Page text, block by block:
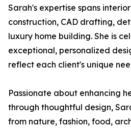
Sarah's expertise spans
construction, CAD drafting,
luxury home building. She is
exceptional, personalized
reflect each client's unique
Passionate about enhancing
through thoughtful design,
from nature, fashion, food,